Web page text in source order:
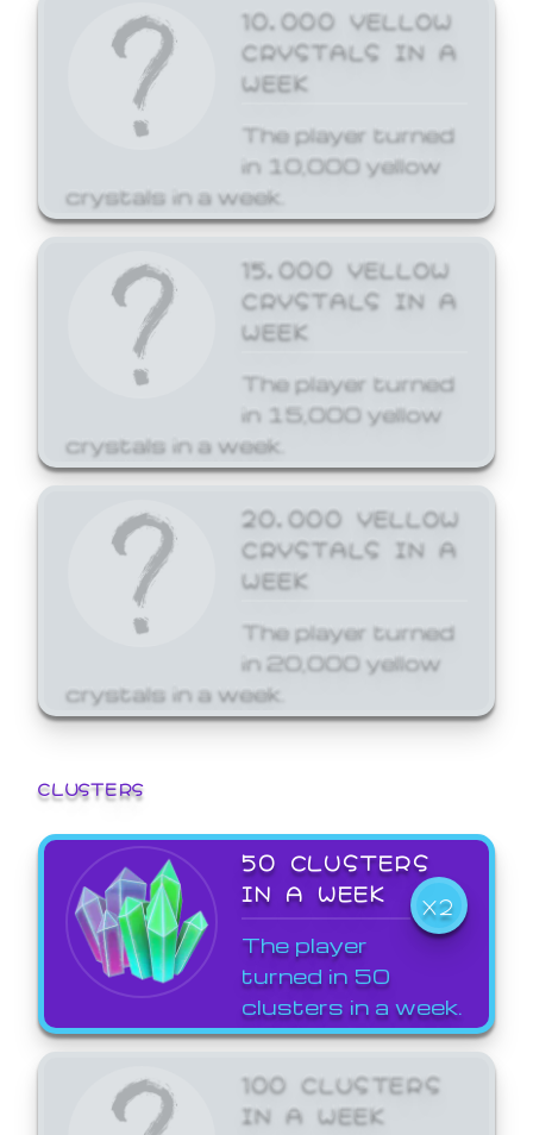
10,000 YELLOW
CRYSTALS IN A
WEEK
The player turned
in 10,000 yellow
crystals in a week.
15,000 YELLOW
CRYSTALS IN A
WEEK
The player turned
in 15,000 yellow
crystals in a week.
20,000 YELLOW
CRYSTALS IN A
WEEK
The player turned
in 20,000 yellow
crystals in a week.
CLUSTERS
50 CLUSTERS
IN A WEEK
X2
The player
turned in 50
clusters in a week.
100 CLUSTERS
IN A WEEK